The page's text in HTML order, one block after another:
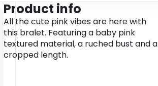
Product info
All the cute pink vibes are here with
this bralet. Featuring a baby pink
textured material, a ruched bust and a
cropped length.